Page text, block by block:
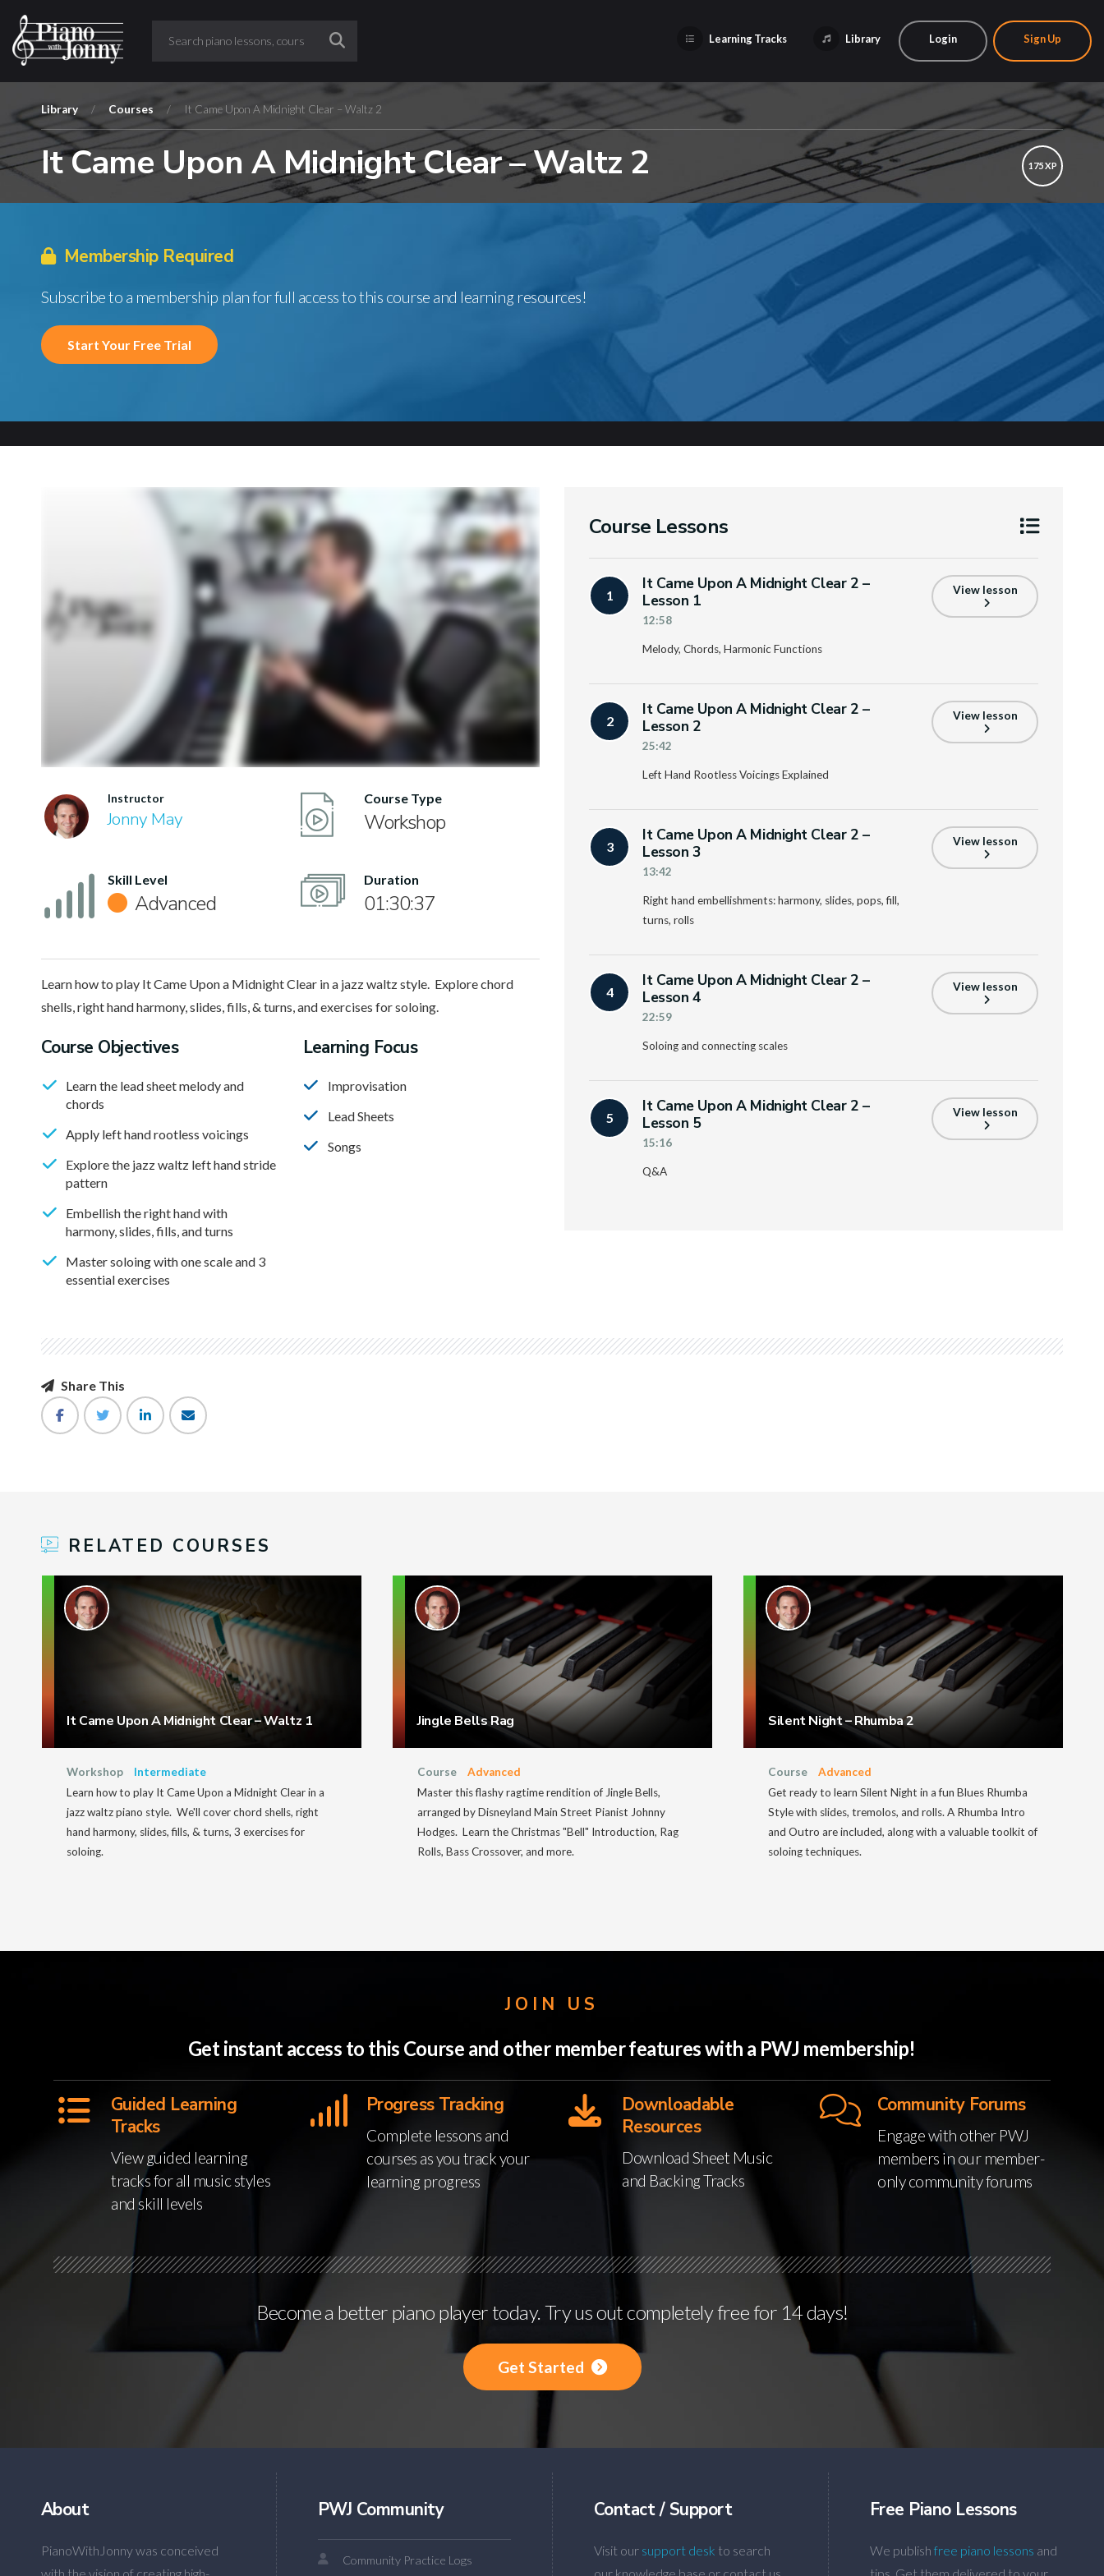
Learning Tracks Library Login Sign Up
Library / Courses / It Came Upon A Midnight Clear – Waltz 2
It Came Upon A Midnight Clear – Waltz 2 175 XP
Membership Required
Subscribe to a membership plan for full access to this course and learning resources!
Start Your Free Trial
Instructor
Jonny May
Course Type
Workshop
Skill Level
Advanced
Duration
01:30:37
Learn how to play It Came Upon a Midnight Clear in a jazz waltz style. Explore chord
shells, right hand harmony, slides, fills, & turns, and exercises for soloing.
Course Objectives
Learn the lead sheet melody and
chords
Apply left hand rootless voicings
Explore the jazz waltz left hand stride
pattern
Embellish the right hand with
harmony, slides, fills, and turns
Master soloing with one scale and 3
essential exercises
Learning Focus
Improvisation
Lead Sheets
Songs
Course Lessons
1
It Came Upon A Midnight Clear 2 –
Lesson 1
12:58
Melody, Chords, Harmonic Functions
View lesson
2
It Came Upon A Midnight Clear 2 –
Lesson 2
25:42
Left Hand Rootless Voicings Explained
View lesson
3
It Came Upon A Midnight Clear 2 –
Lesson 3
13:42
Right hand embellishments: harmony, slides, pops, fill,
turns, rolls
View lesson
4
It Came Upon A Midnight Clear 2 –
Lesson 4
22:59
Soloing and connecting scales
View lesson
5
It Came Upon A Midnight Clear 2 –
Lesson 5
15:16
Q&A
View lesson
Share This
RELATED COURSES
It Came Upon A Midnight Clear – Waltz 1
Workshop
Intermediate
Learn how to play It Came Upon a Midnight Clear in a
jazz waltz piano style. We'll cover chord shells, right
hand harmony, slides, fills, & turns, 3 exercises for
soloing.
Jingle Bells Rag
Course
Advanced
Master this flashy ragtime rendition of Jingle Bells,
arranged by Disneyland Main Street Pianist Johnny
Hodges. Learn the Christmas "Bell" Introduction, Rag
Rolls, Bass Crossover, and more.
Silent Night – Rhumba 2
Course
Advanced
Get ready to learn Silent Night in a fun Blues Rhumba
Style with slides, tremolos, and rolls. A Rhumba Intro
and Outro are included, along with a valuable toolkit of
soloing techniques.
JOIN US
Get instant access to this Course and other member features with a PWJ membership!
Guided Learning
Tracks
View guided learning
tracks for all music styles
and skill levels
Progress Tracking
Complete lessons and
courses as you track your
learning progress
Downloadable
Resources
Download Sheet Music
and Backing Tracks
Community Forums
Engage with other PWJ
members in our member-
only community forums
Become a better piano player today. Try us out completely free for 14 days!
Get Started
About
PianoWithJonny was conceived
with the vision of creating high-
PWJ Community
Community Practice Logs
Contact / Support
Visit our support desk to search
our knowledge base or contact us
Free Piano Lessons
We publish free piano lessons and
tips. Get them delivered to your